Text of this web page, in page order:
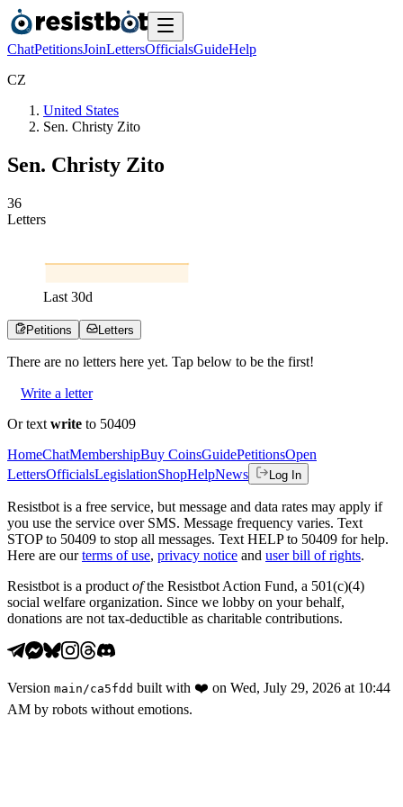
ChatPetitionsJoinLettersOfficialsGuideHelp
CZ
United States
Sen. Christy Zito
Sen. Christy Zito
36
Letters
Last 30d
Petitions Letters
There are no letters here yet. Tap below to be the first!
Write a letter
Or text write to 50409
HomeChatMembershipBuy CoinsGuidePetitionsOpen
LettersOfficialsLegislationShopHelpNews Log In
Resistbot is a free service, but message and data rates may apply if
you use the service over SMS. Message frequency varies. Text
STOP to 50409 to stop all messages. Text HELP to 50409 for help.
Here are our terms of use, privacy notice and user bill of rights.
Resistbot is a product ofthe Resistbot Action Fund, a 501(c)(4)
social welfare organization. Since we lobby on your behalf,
donations are not tax-deductible as charitable contributions.
Version main /ca5fdd built with ❤️ on Wed, July 29, 2026 at 10:44
AM by robots without emotions.